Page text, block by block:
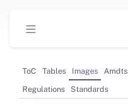
ToC Tables Images Amdts
Regulations
Standards